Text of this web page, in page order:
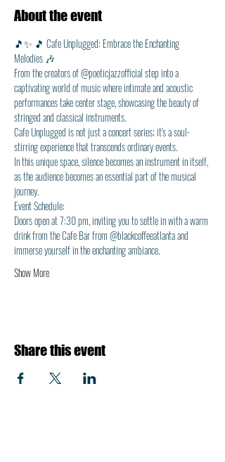
About the event
🎵✨ 🎵 Cafe Unplugged: Embrace the Enchanting
Melodies 🎶
From the creators of @poeticjazzofficial step into a
captivating world of music where intimate and acoustic
performances take center stage, showcasing the beauty of
stringed and classical instruments.
Cafe Unplugged is not just a concert series; it's a soul-
stirring experience that transcends ordinary events.
In this unique space, silence becomes an instrument in itself,
as the audience becomes an essential part of the musical
journey.
Event Schedule:
Doors open at 7:30 pm, inviting you to settle in with a warm
drink from the Cafe Bar from @blackcoffeeatlanta and
immerse yourself in the enchanting ambiance.
Show More
Share this event